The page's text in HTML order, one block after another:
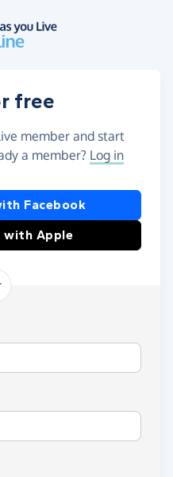
free
member and start
a member? Log in
Facebook
with Apple